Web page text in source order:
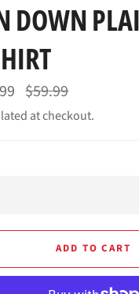
DOWN
Regular
price
$59.99
at checkout.
ADD TO CART